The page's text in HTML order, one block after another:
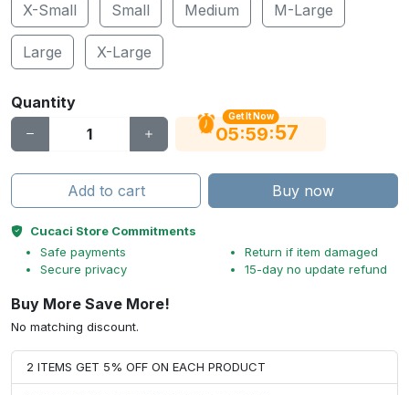
X-Small
Small Medium M-Large
Large X-Large
Quantity
Get It Now
05:59:56
Add to cart Buy now
Cucaci Store Commitments
Safe payments
Secure privacy
Return if item damaged
15-day no update refund
Buy More Save More!
No matching discount.
2 ITEMS GET 5% OFF ON EACH PRODUCT